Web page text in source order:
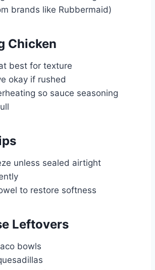
brands like Rubbermaid)
Chicken
best for texture
okay if rushed
so sauce seasoning
unless sealed airtight
to restore softness
Leftovers
bowls